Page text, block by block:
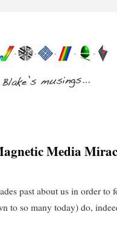
Media
past about us in order to
to so many today) do,